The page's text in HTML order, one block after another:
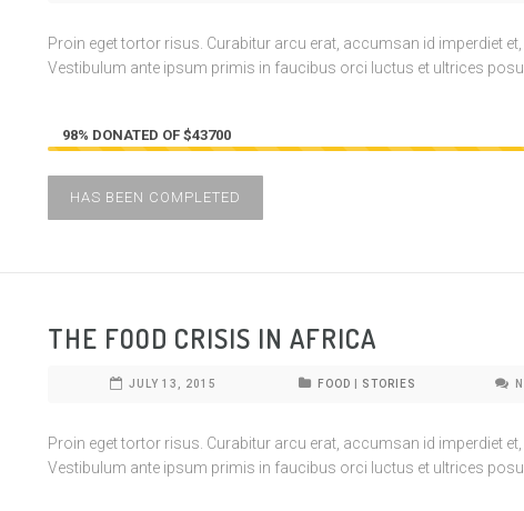
Proin eget tortor risus. Curabitur arcu erat, accumsan id imperdiet
Vestibulum ante ipsum primis in faucibus orci luctus et ultrices
98% DONATED OF $43700
HAS BEEN COMPLETED
THE FOOD CRISIS IN AFRICA
JULY 13, 2015 FOOD STORIES
Proin eget tortor risus. Curabitur arcu erat, accumsan id imperdiet
Vestibulum ante ipsum primis in faucibus orci luctus et ultrices